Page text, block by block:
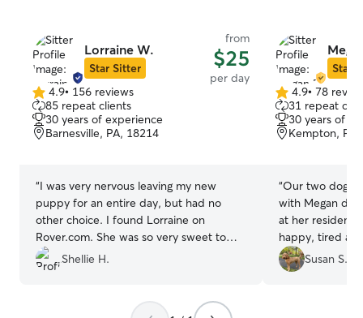
Lorraine W.
Star Sitter
from
$25
per day
4.9
out
of
5
4.9• 156 reviews
85 repeat clients
30 years of experience
Barnesville, PA, 18214
“I was very nervous leaving my new
puppy for an entire day, but had no
other choice. I found Lorraine on
Rover.com. She was so very sweet to
Bella, and I felt confident that Bella
would have a great time spending the
she treated Bella as if she was her own
Shellie H.
Star
4.9
out
of
5
4.9• 78
31 repeat
30 years of
Kempton,
“Our two dogs
with Megan
at her
happy, tired
good sign. I
them to be
Susan S.